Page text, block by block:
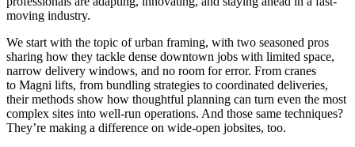
moving industry.
We start with the topic of urban framing, with two seasoned pros
sharing how they tackle dense downtown jobs with limited space,
narrow delivery windows, and no room for error. From cranes
to Magni lifts, from bundling strategies to coordinated deliveries,
their methods show how thoughtful planning can turn even the most
complex sites into well-run operations. And those same techniques?
They’re making a difference on wide-open jobsites, too.